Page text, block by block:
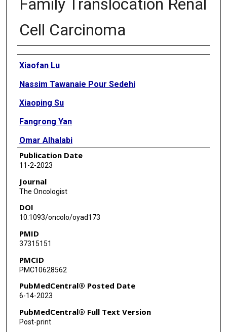
Family Translocation Renal
Cell Carcinoma
Authors
Xiaofan Lu
Nassim Tawanaie Pour Sedehi
Xiaoping Su
Fangrong Yan
Omar Alhalabi
Nizar M Tannir
Gabriel G Malouf
Publication Date
11-2-2023
Journal
The Oncologist
DOI
10.1093/oncolo/oyad173
PMID
37315151
PMCID
PMC10628562
PubMedCentral® Posted Date
6-14-2023
PubMedCentral® Full Text Version
Post-print